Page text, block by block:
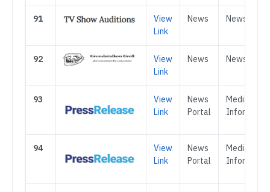
91
View
Link
News News
92
View
Link
News News
93
View
Link
News
Portal
Media &
94
View
Link
News
Portal
Media &